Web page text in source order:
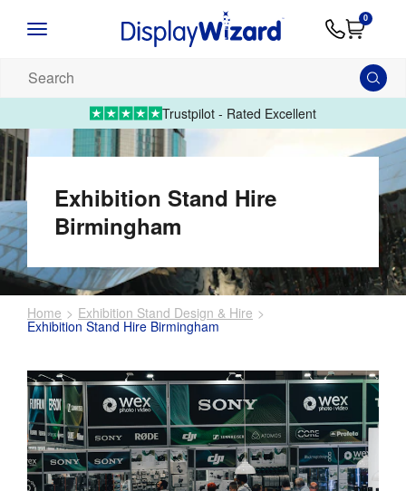
Artwork
01995Upload
0
products...
Trustpilot - Rated Excellent
Exhibition Stand Hire
Birmingham
Home Exhibition Stand Design & Hire
Exhibition Stand Hire Birmingham